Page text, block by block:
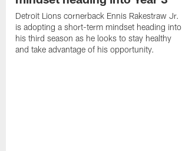
Detroit Lions cornerback Ennis Rakestraw Jr.
is adopting a short-term mindset heading into
his third season as he looks to stay healthy
and take advantage of his opportunity.